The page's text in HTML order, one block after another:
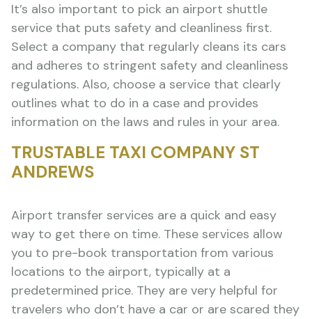
It’s also important to pick an airport shuttle
service that puts safety and cleanliness first.
Select a company that regularly cleans its cars
and adheres to stringent safety and cleanliness
regulations. Also, choose a service that clearly
outlines what to do in a case and provides
information on the laws and rules in your area.
TRUSTABLE TAXI COMPANY ST
ANDREWS
Airport transfer services are a quick and easy
way to get there on time. These services allow
you to pre-book transportation from various
locations to the airport, typically at a
predetermined price. They are very helpful for
travelers who don’t have a car or are scared they